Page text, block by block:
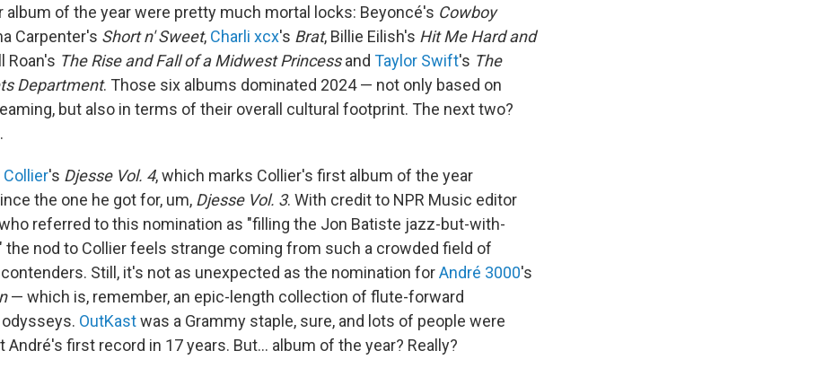
album of the year were pretty much mortal locks: Beyoncé's Cowboy
Carpenter's Short n' Sweet, Charli xcx's Brat, Billie Eilish's Hit Me Hard and
Roan's The Rise and Fall of a Midwest Princessand Taylor Swift's The
Department. Those six albums dominated 2024 — not only based on
but also in terms of their overall cultural footprint. The next two?
's Djesse Vol. 4, which marks Collier's first album of the year
the one he got for, um, Djesse Vol. 3. With credit to NPR Music editor
referred to this nomination as "filling the Jon Batiste jazz-but-with-
the nod to Collier feels strange coming from such a crowded field of
Still, it's not as unexpected as the nomination forAndré 3000's
— which is, remember, an epic-length collection of flute-forward
OutKastwas a Grammy staple, sure, and lots of people were
André's first record in 17 years. But… album of the year? Really?